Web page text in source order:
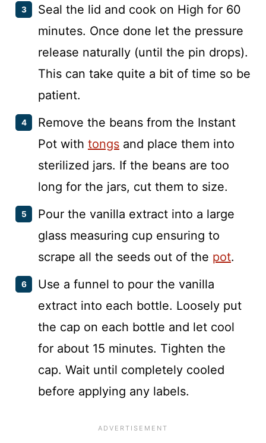
Seal the lid and cook on High for 60
minutes. Once done let the pressure
release naturally (until the pin drops).
This can take quite a bit of time so be
patient.
Remove the beans from the Instant
Pot with tongs and place them into
sterilized jars. If the beans are too
long for the jars, cut them to size.
Pour the vanilla extract into a large
glass measuring cup ensuring to
scrape all the seeds out of the pot.
Use a funnel to pour the vanilla
extract into each bottle. Loosely put
the cap on each bottle and let cool
for about 15 minutes. Tighten the
cap. Wait until completely cooled
before applying any labels.